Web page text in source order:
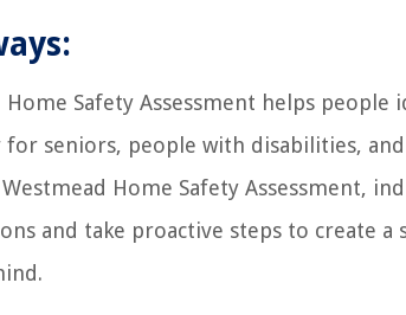
Home Safety Assessment helps
for seniors, people with disabilities,
Home Safety Assessment,
and take proactive steps to create